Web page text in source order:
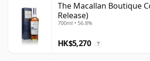
The Macallan Boutique
Release)
700ml • 56.8%
HK$5,270 ?